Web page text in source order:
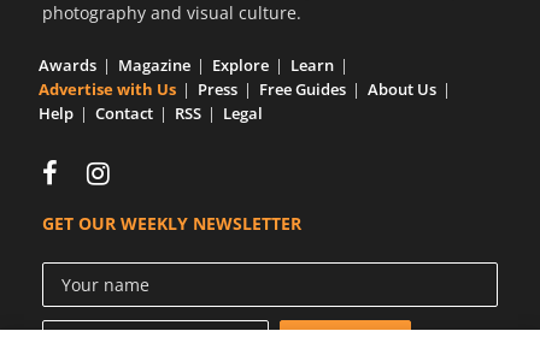
photography and visual culture.
Awards Magazine Explore
Learn
Advertise with Us
Press Free Guides
About Us
Help
Contact RSS Legal
GET OUR WEEKLY NEWSLETTER